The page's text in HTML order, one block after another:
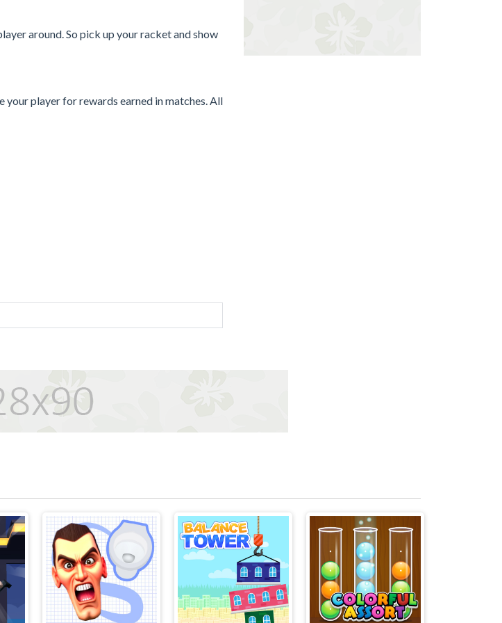
around. So pick up your racket and show
player for rewards earned in matches. All